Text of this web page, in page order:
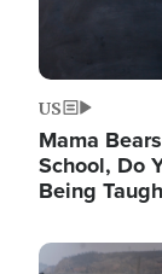
US
Mama
School, Do
Being
Image